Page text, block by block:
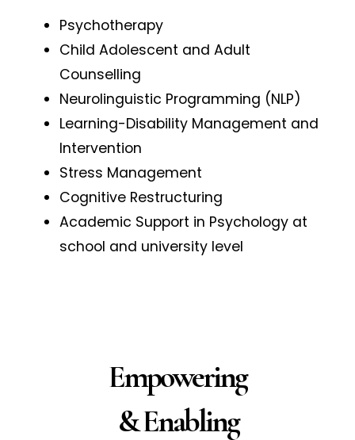
Psychotherapy
Child Adolescent and Adult
Counselling
Neurolinguistic Programming (NLP)
Learning-Disability Management and
Intervention
Stress Management
Cognitive Restructuring
Academic Support in Psychology at
school and university level
Empowering
& Enabling